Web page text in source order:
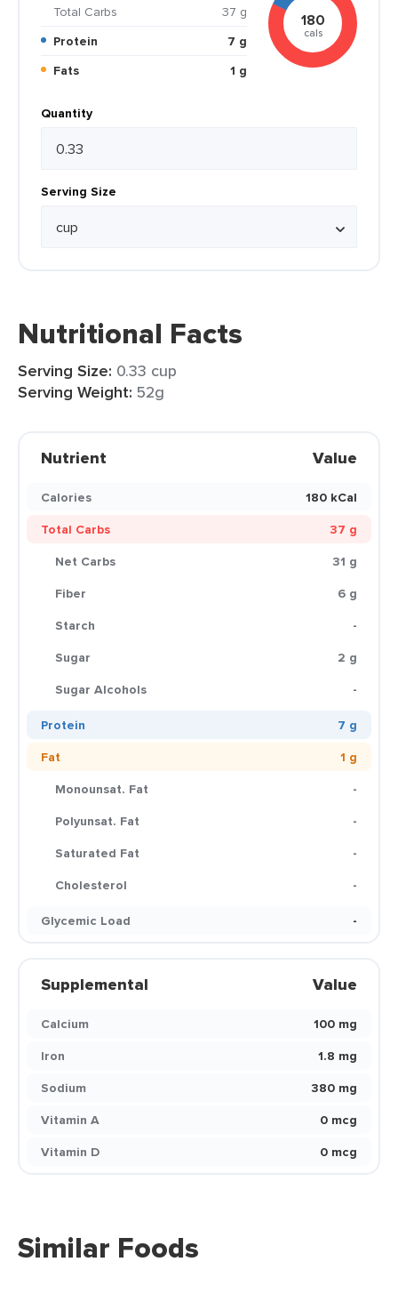
Total Carbs
37 g
Protein
7 g
Fats
1 g
180
cals
Quantity
Serving Size
Nutritional Facts
Serving Size: 0.33 cup
Serving Weight: 52g
Nutrient Value
Calories
180 kCal
Total Carbs
37 g
Net Carbs
31 g
Fiber
6 g
Starch
-
Sugar
2 g
Sugar Alcohols
-
Protein
7 g
Fat
1 g
Monounsat. Fat
-
Polyunsat. Fat
-
Saturated Fat
-
Cholesterol
-
Glycemic Load
-
Supplemental Value
Calcium
100 mg
Iron
1.8 mg
Sodium
380 mg
Vitamin A
0 mcg
Vitamin D
0 mcg
Similar Foods